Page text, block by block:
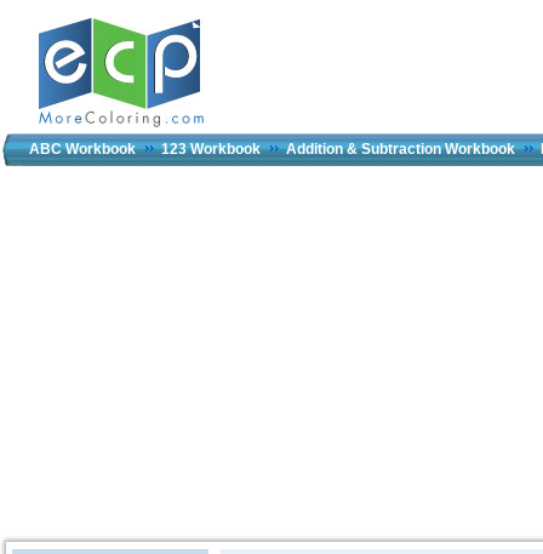
ABC Workbook 123 Workbook Addition & Subtraction Workbook